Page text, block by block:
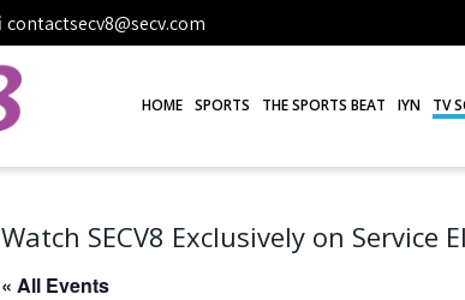
contactsecv8@secv.com
HOME SPORTS THE SPORTS BEAT IYN TV
Watch SECV8 Exclusively on Service
« All Events